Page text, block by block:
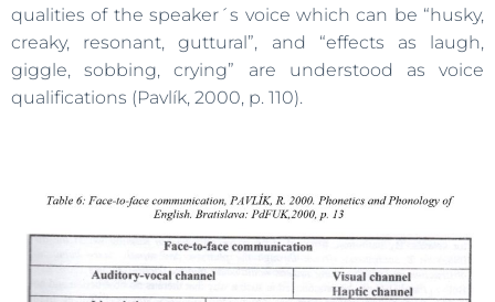
qualities of the speaker´s voice which can be “husky,
creaky, resonant, guttural”, and “effects as laugh,
giggle, sobbing, crying” are understood as voice
qualifications (Pavlík, 2000, p. 110).